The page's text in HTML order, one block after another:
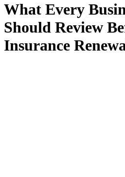
What Every
Should Review
Insurance